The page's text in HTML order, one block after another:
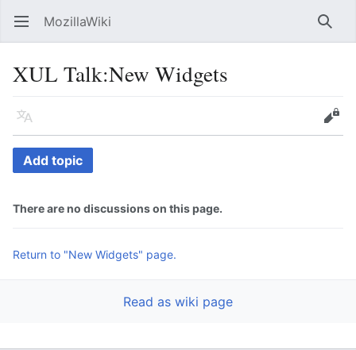
Open main menu MozillaWiki
XUL Talk:New Widgets
Language Edit
Add topic
There are no discussions on this page.
Return to "New Widgets" page.
Read as wiki page